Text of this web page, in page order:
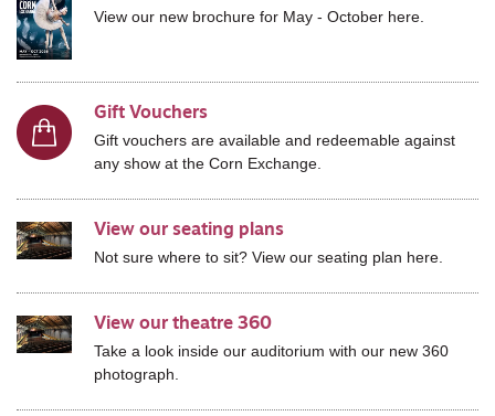
View our new brochure for May - October here.
Gift Vouchers
Gift vouchers are available and redeemable against
any show at the Corn Exchange.
View our seating plans
Not sure where to sit? View our seating plan here.
View our theatre 360
Take a look inside our auditorium with our new 360
photograph.